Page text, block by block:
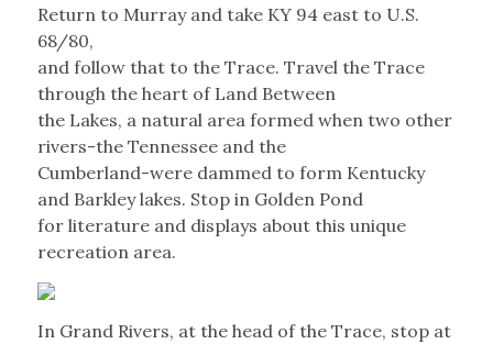
Return to Murray and take KY 94 east to U.S.
68/80,
and follow that to the Trace. Travel the Trace
through the heart of Land Between
the Lakes, a natural area formed when two other
rivers-the Tennessee and the
Cumberland-were dammed to form Kentucky
and Barkley lakes. Stop in Golden Pond
for literature and displays about this unique
recreation area.
In Grand Rivers, at the head of the Trace, stop at